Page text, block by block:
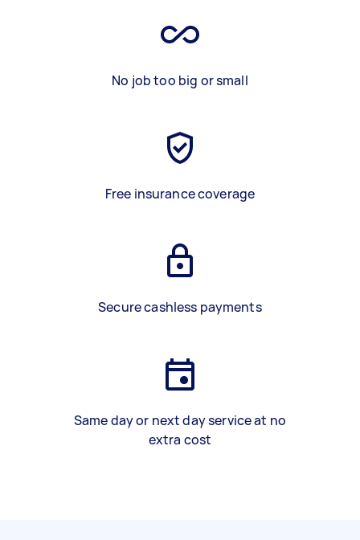
No job too big or small
Free insurance coverage
Secure cashless payments
Same day or next day service at no
extra cost